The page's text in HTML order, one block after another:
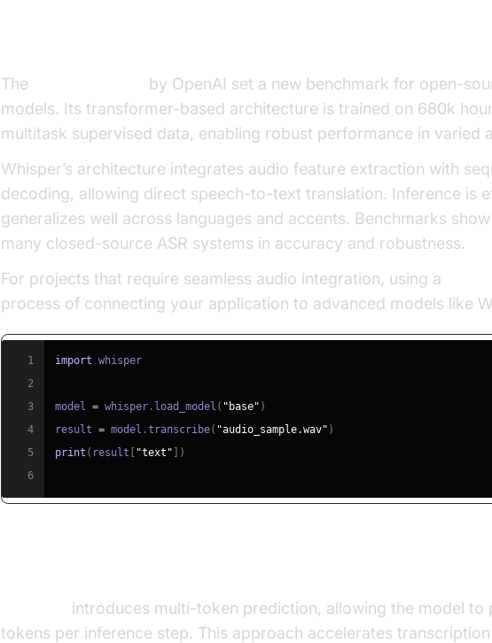
The
by OpenAI set a new benchmark for open-
models. Its transformer-based architecture is trained on 680k
multitask supervised data, enabling robust performance in varied
Whisper’s architecture integrates audio feature extraction with
decoding, allowing direct speech-to-text translation. Inference is
generalizes well across languages and accents. Benchmarks
many closed-source ASR systems in accuracy and robustness.
For projects that require seamless audio integration, using a
process of connecting your application to advanced models like
1 import
2
3
model = whisper . load_model ( "base" )
4
result = model .transcribe( "audio_sample.wav" )
5
print ( result "text"
)
6
introduces multi-token prediction, allowing the model to
tokens per inference step. This approach accelerates